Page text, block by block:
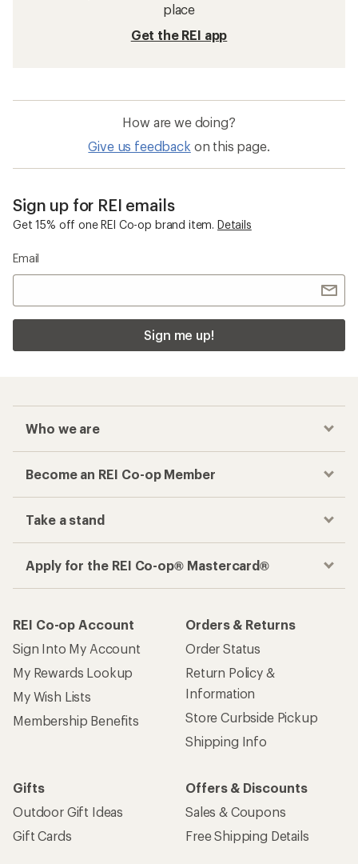
place
Get the REI app
How are we doing?
Give us feedback on this page.
Sign up for REI emails
Get 15% off one REI Co-op brand item. Details
Email
Sign me up!
Who we are
Become an REI Co-op Member
Take a stand
Apply for the REI Co-op® Mastercard®
REI Co-op Account
Sign Into My Account
My Rewards Lookup
My Wish Lists
Membership Benefits
Orders & Returns
Order Status
Return Policy &
Information
Store Curbside Pickup
Shipping Info
Gifts
Outdoor Gift Ideas
Gift Cards
Offers & Discounts
Sales & Coupons
Free Shipping Details